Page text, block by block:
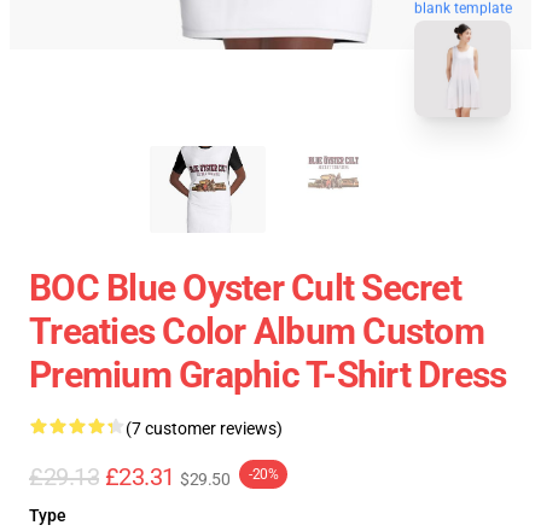
blank template
BOC Blue Oyster Cult Secret
Treaties Color Album Custom
Premium Graphic T-Shirt Dress
(7 customer reviews)
£29.13 £23.31 $29.50 -20%
Type